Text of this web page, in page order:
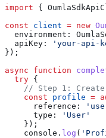
import {
const client = new
  environment:
  apiKey:
'your-api-
});
async function
  try
{
// Step 1:
    const
profile =
      reference:
      type:
'User'
    });
    console
. log (